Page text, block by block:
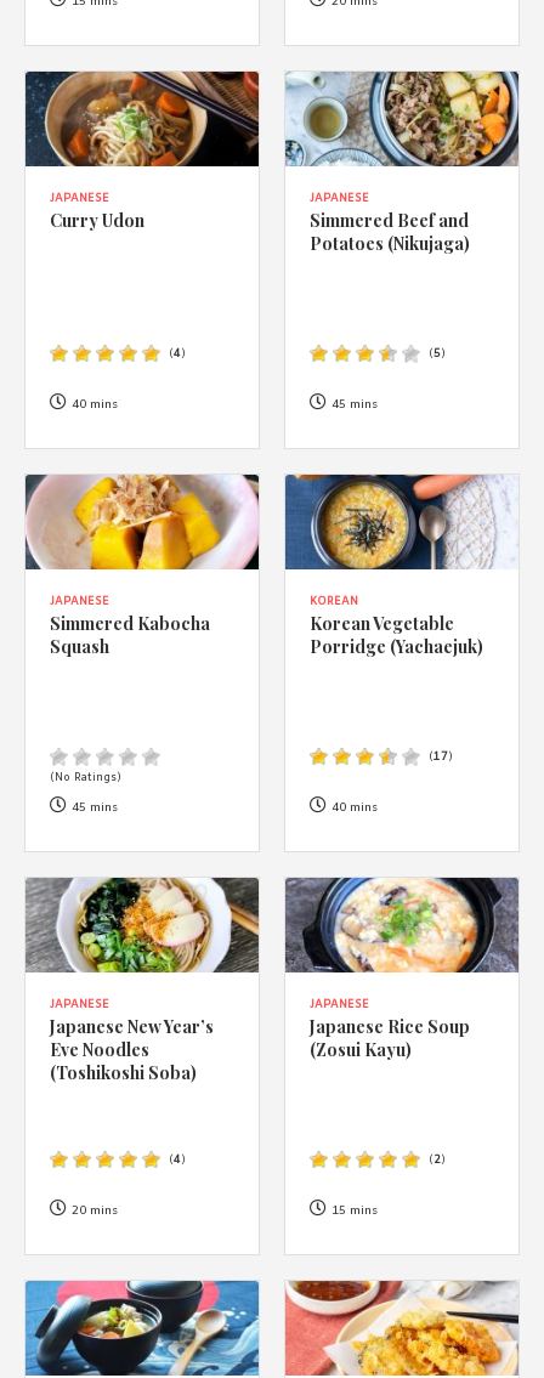
Privacy Policy.
JAPANESE
Curry Udon
(4)
40 mins
JAPANESE
Simmered Beef and
Potatoes (Nikujaga)
(5)
45 mins
JAPANESE
Simmered Kabocha
Squash
(No Ratings)
45 mins
KOREAN
Korean Vegetable
Porridge (Yachaejuk)
(17)
40 mins
JAPANESE
Japanese New Year’s
Eve Noodles
(Toshikoshi Soba)
(4)
20 mins
JAPANESE
Japanese Rice Soup
(Zosui Kayu)
(2)
15 mins